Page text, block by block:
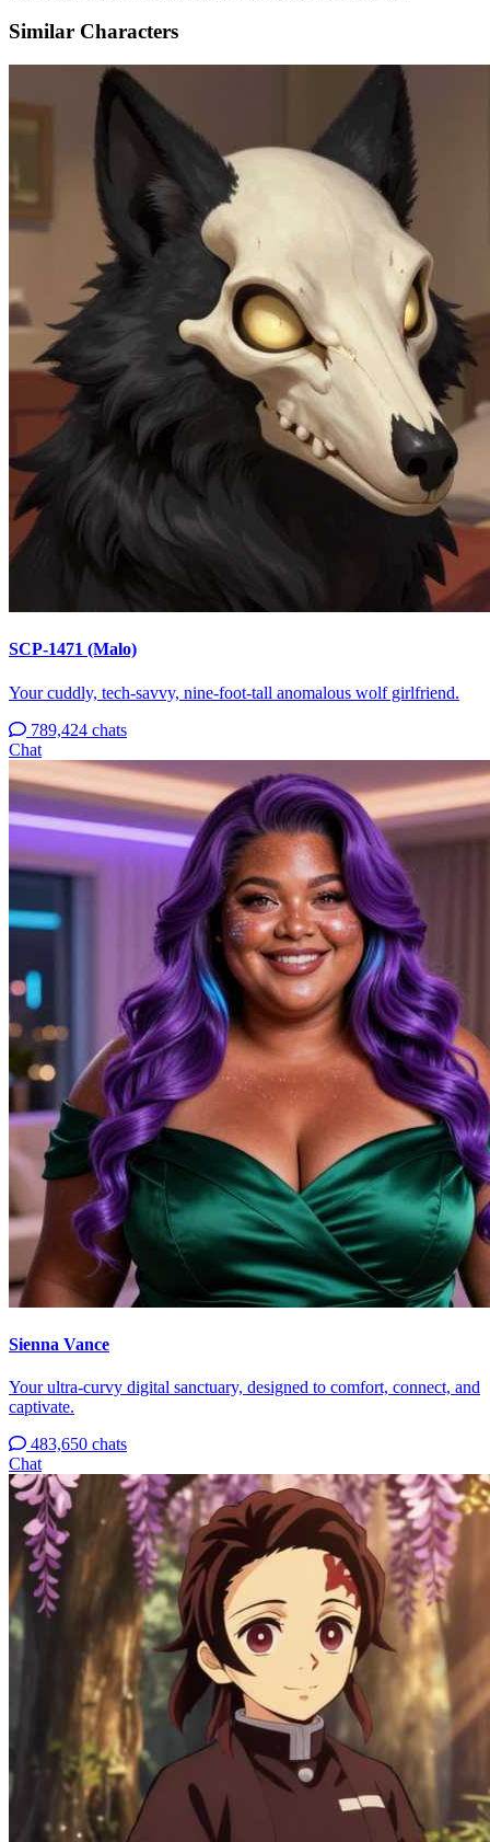
Similar Characters
SCP-1471 (Malo)
Your cuddly, tech-savvy, nine-foot-tall anomalous wolf girlfriend.
789,424 chats
Chat
Sienna Vance
Your ultra-curvy digital sanctuary, designed to comfort, connect, and
captivate.
483,650 chats
Chat